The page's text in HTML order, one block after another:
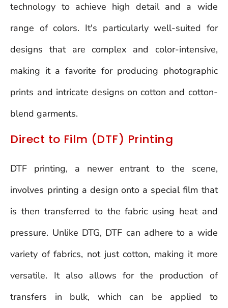
technology to achieve high detail and a wide
range of colors. It's particularly well-suited for
designs that are complex and color-intensive,
making it a favorite for producing photographic
prints and intricate designs on cotton and cotton-
blend garments.
Direct to Film (DTF) Printing
DTF printing, a newer entrant to the scene,
involves printing a design onto a special film that
is then transferred to the fabric using heat and
pressure. Unlike DTG, DTF can adhere to a wide
variety of fabrics, not just cotton, making it more
versatile. It also allows for the production of
transfers in bulk, which can be applied to